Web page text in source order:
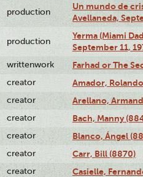
production
Un mundo de
Avellaneda,
production
Yerma (Miami
September 11,
writtenwork Farhad or The
creator Amador,
creator Arellano,
creator Bach, Manny
creator Blanco, Ángel
creator Carr, Bill (8870)
creator Casielle,